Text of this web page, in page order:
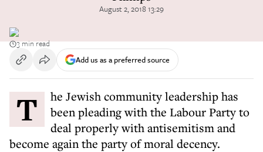
August 2, 2018 13:29
3 min read
Add us as a preferred source
The Jewish community leadership has
been pleading with the Labour Party to
deal properly with antisemitism and
become again the party of moral decency.